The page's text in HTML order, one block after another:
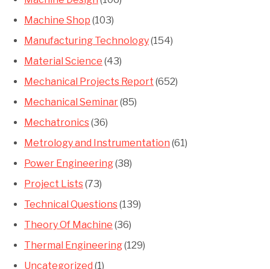
Machine Shop (103)
Manufacturing Technology(154)
Material Science (43)
Mechanical Projects Report (652)
Mechanical Seminar(85)
Mechatronics(36)
Metrology and Instrumentation (61)
Power Engineering(38)
Project Lists(73)
Technical Questions(139)
Theory Of Machine (36)
Thermal Engineering(129)
Uncategorized (1)